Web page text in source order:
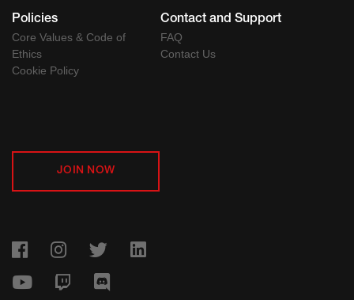
Policies
Core Values & Code of
Ethics
Cookie Policy
Contact and Support
FAQ
Contact Us
JOIN NOW